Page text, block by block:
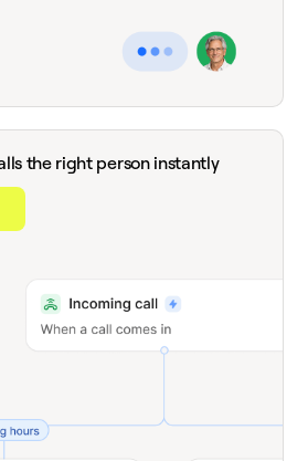
the right person instantly